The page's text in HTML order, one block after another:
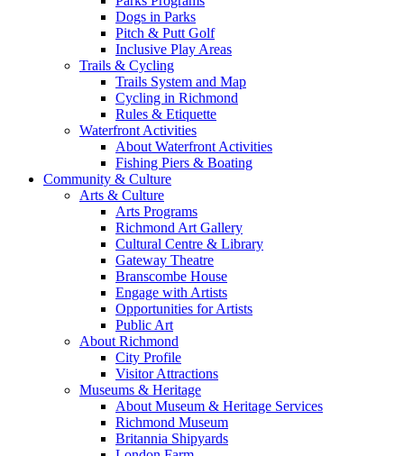
Dogs in Parks
Pitch & Putt Golf
Inclusive Play Areas
Trails & Cycling
Trails System and Map
Cycling in Richmond
Rules & Etiquette
Waterfront Activities
About Waterfront Activities
Fishing Piers & Boating
Community & Culture
Arts & Culture
Arts Programs
Richmond Art Gallery
Cultural Centre & Library
Gateway Theatre
Branscombe House
Engage with Artists
Opportunities for Artists
Public Art
About Richmond
City Profile
Visitor Attractions
Museums & Heritage
About Museum & Heritage Services
Richmond Museum
Britannia Shipyards